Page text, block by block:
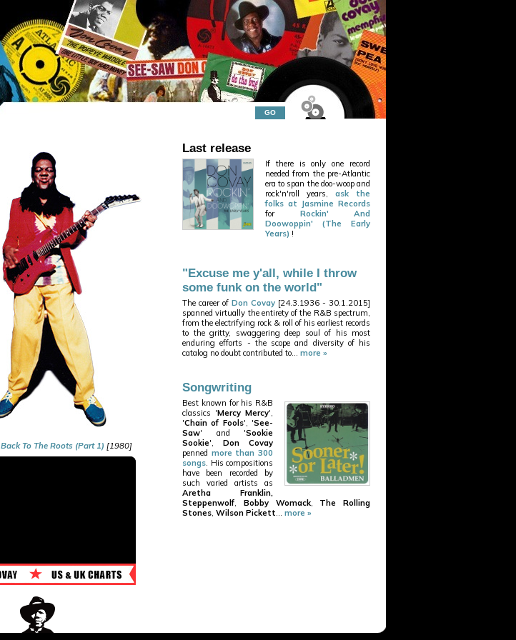
Back To The Roots (Part 1) [1980]
Last release
If there is only one record
needed from the pre-Atlantic
era to span the doo-woop and
rock'n'roll years, ask the
folks at Jasmine Records
for Rockin' And
Doowoppin' (The Early
Years) !
"Excuse me y'all, while I throw
some funk on the world"
The career of Don Covay [24.3.1936 - 30.1.2015]
spanned virtually the entirety of the R&B spectrum,
from the electrifying rock & roll of his earliest records
to the gritty, swaggering deep soul of his most
enduring efforts - the scope and diversity of his
catalog no doubt contributed to... more »
Songwriting
Best known for his R&B
classics 'Mercy Mercy',
'Chain of Fools', 'See-
Saw' and 'Sookie
Sookie', Don Covay
penned more than 300
songs . His compositions
have been recorded by
such varied artists as
Aretha Franklin,
Steppenwolf
Bobby Womack, The Rolling
Stones Wilson Pickett more »